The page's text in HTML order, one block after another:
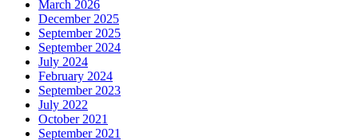
March 2026
December 2025
September 2025
September 2024
July 2024
February 2024
September 2023
July 2022
October 2021
September 2021